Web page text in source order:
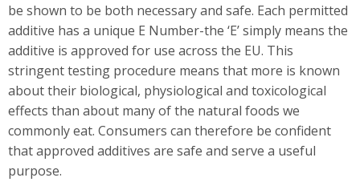
be shown to be both necessary and safe. Each permitted
additive has a unique E Number-the ‘E’ simply means the
additive is approved for use across the EU. This
stringent testing procedure means that more is known
about their biological, physiological and toxicological
effects than about many of the natural foods we
commonly eat. Consumers can therefore be confident
that approved additives are safe and serve a useful
purpose.